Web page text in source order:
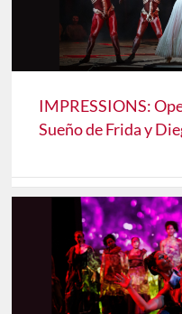
IMPRESSIONS:
Sueño de Frida y